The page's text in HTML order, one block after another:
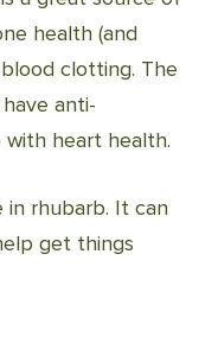
health (and
clotting. The
anti-
heart health.
in rhubarb. It can
get things